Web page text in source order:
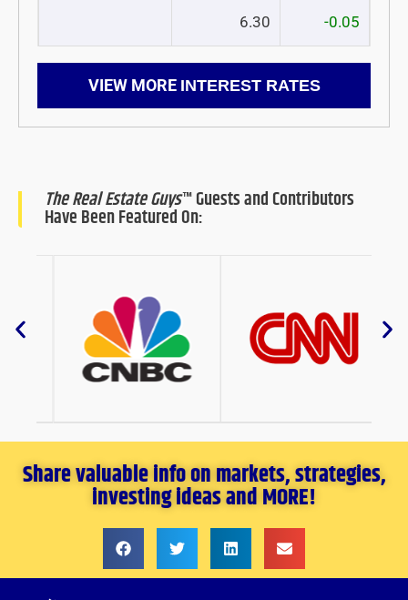
6.30 -0.05
VIEW MORE INTEREST RATES
The Real Estate Guys™ Guests and Contributors
Have Been Featured On:
Share valuable info on markets, strategies,
investing ideas and MORE!